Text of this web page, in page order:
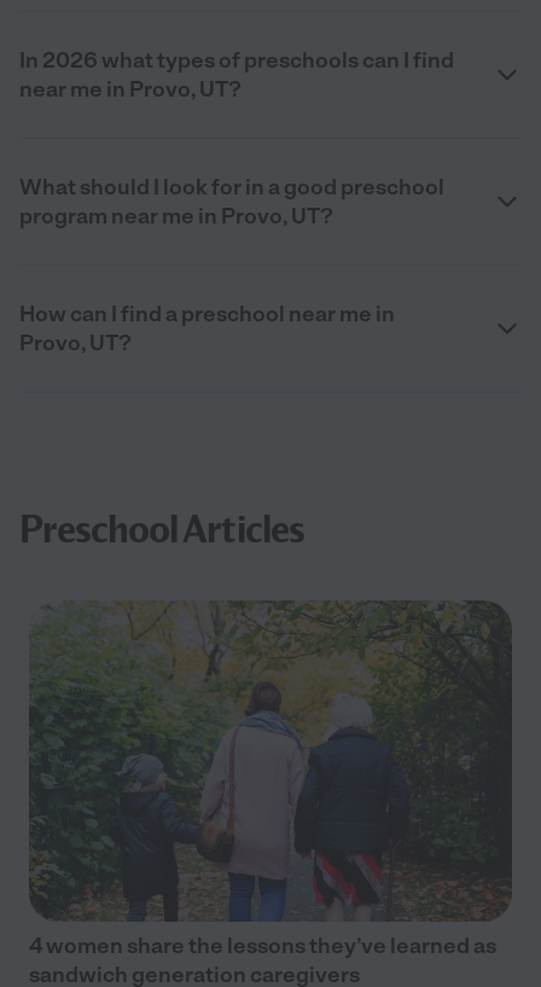
In 2026 what types of preschools can I find
near me in Provo, UT?
What should I look for in a good preschool
program near me in Provo, UT?
How can I find a preschool near me in
Provo, UT?
Preschool Articles
4 women share the lessons they’ve learned as
sandwich generation caregivers